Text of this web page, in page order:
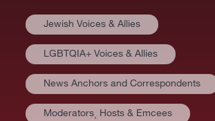
Jewish Voices & Allies
LGBTQIA+ Voices & Allies
News Anchors and Correspondents
Moderators⸒ Hosts & Emcees